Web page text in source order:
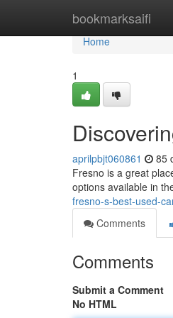
bookmarksaifi
Home
Home
1
aprilpbjt060861 85
Fresno is a great
options available in
fresno-s-best-used-
Comments
Comments
Submit a Comment
No HTML